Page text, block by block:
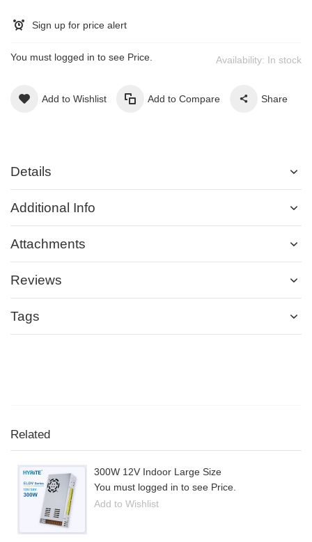
Sign up for price alert
Availability: In stock
You must logged in to see Price.
Add to Wishlist Add to Compare Share
Related
300W 12V Indoor Large Size
You must logged in to see Price.
Add to Wishlist
Details
Additional Info
Attachments
Reviews
Tags